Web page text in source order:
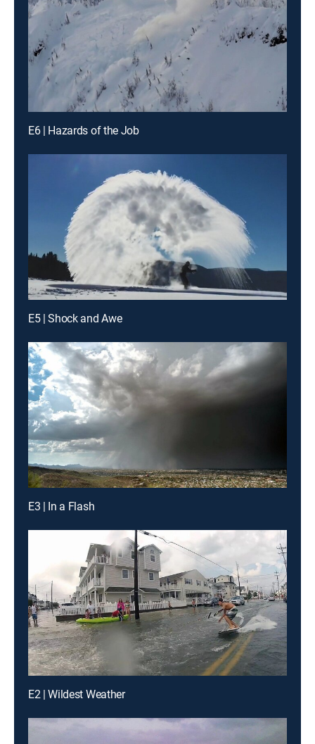
E6 | Hazards of the Job
E5 | Shock and Awe
E3 | In a Flash
E2 | Wildest Weather